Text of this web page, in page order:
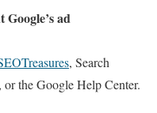
ad
, Search
the Google Help Center.